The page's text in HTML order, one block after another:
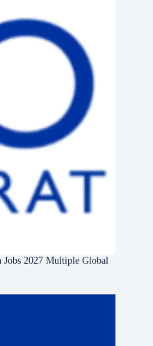
2027 Multiple Global